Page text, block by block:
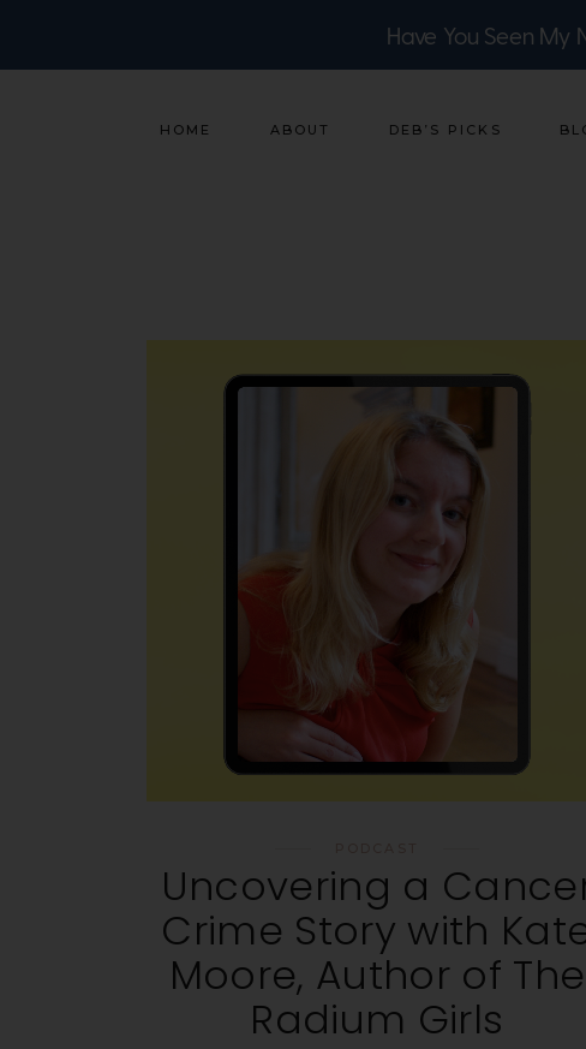
Have You Seen My
HOME ABOUT DEB’S PICKS
Uncovering a
Crime Story with
Moore, Author of The
Radium Girls